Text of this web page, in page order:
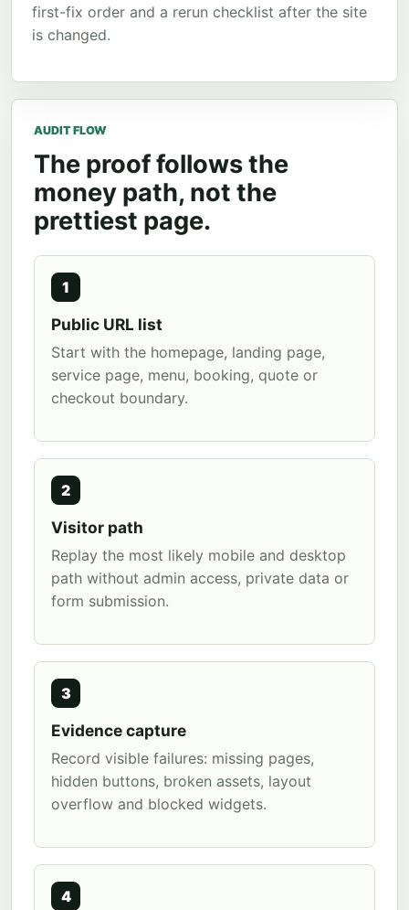
first-fix order and a rerun checklist after the site
is changed.
AUDIT FLOW
The proof follows the
money path, not the
prettiest page.
1
Public URL list
Start with the homepage, landing page,
service page, menu, booking, quote or
checkout boundary.
2
Visitor path
Replay the most likely mobile and desktop
path without admin access, private data or
form submission.
3
Evidence capture
Record visible failures: missing pages,
hidden buttons, broken assets, layout
overflow and blocked widgets.
4